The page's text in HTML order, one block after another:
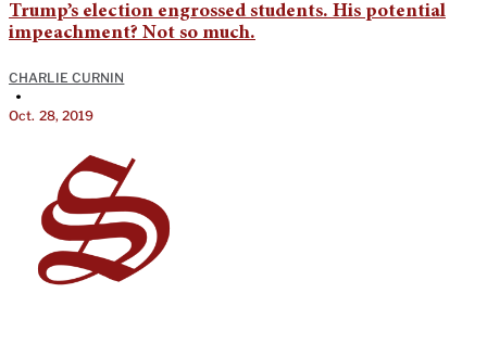
Trump’s election engrossed students. His potential
impeachment? Not so much.
CHARLIE CURNIN
•
Oct. 28, 2019